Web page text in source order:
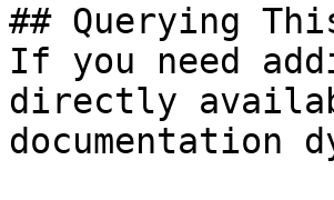
## Querying
If you need
directly
documentation